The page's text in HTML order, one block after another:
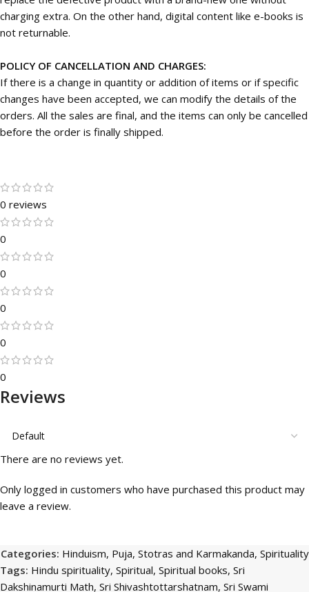
charging extra. On the other hand, digital content like e-books is
not returnable.
POLICY OF CANCELLATION AND CHARGES:
If there is a change in quantity or addition of items or if specific
changes have been accepted, we can modify the details of the
orders. All the sales are final, and the items can only be cancelled
before the order is finally shipped.
0 reviews
0
0
0
0
0
Reviews
There are no reviews yet.
Only logged in customers who have purchased this product may
leave a review.
Categories: Hinduism, Puja, Stotras and Karmakanda, Spirituality
Tags: Hindu spirituality, Spiritual, Spiritual books, Sri
Dakshinamurti Math, Sri Shivashtottarshatnam, Sri Swami